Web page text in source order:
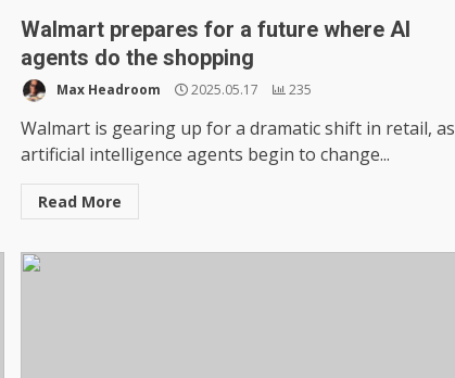
Walmart prepares for a future where AI
agents do the shopping
Max Headroom 2025.05.17 235
Walmart is gearing up for a dramatic shift in retail, as
artificial intelligence agents begin to change...
Read More